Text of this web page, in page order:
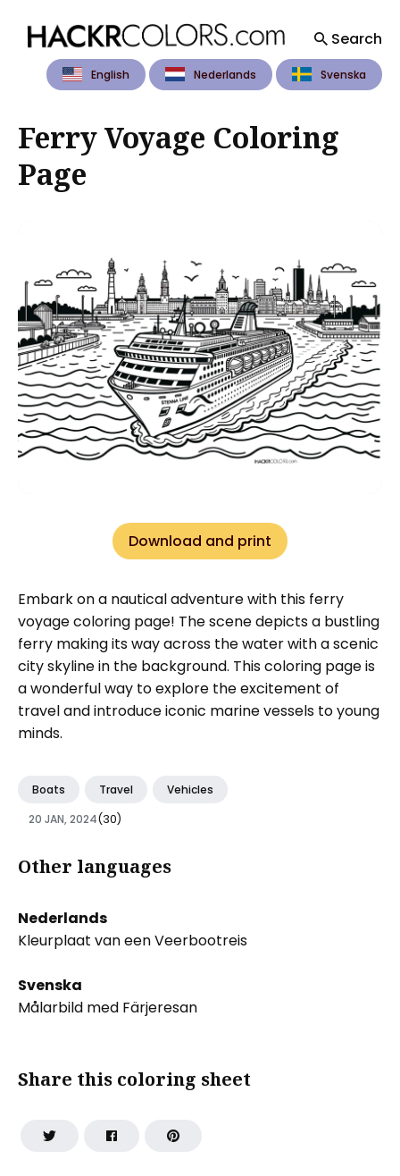
Search
English Nederlands Svenska
Search
Blog
Ferry Voyage Coloring
Page
Download and print
Embark on a nautical adventure with this ferry
voyage coloring page! The scene depicts a bustling
ferry making its way across the water with a scenic
city skyline in the background. This coloring page is
a wonderful way to explore the excitement of
travel and introduce iconic marine vessels to young
minds.
Boats Travel
Vehicles
20 JAN, 2024(30)
Other languages
Nederlands
Kleurplaat van een Veerbootreis
Svenska
Målarbild med Färjeresan
Share this coloring sheet